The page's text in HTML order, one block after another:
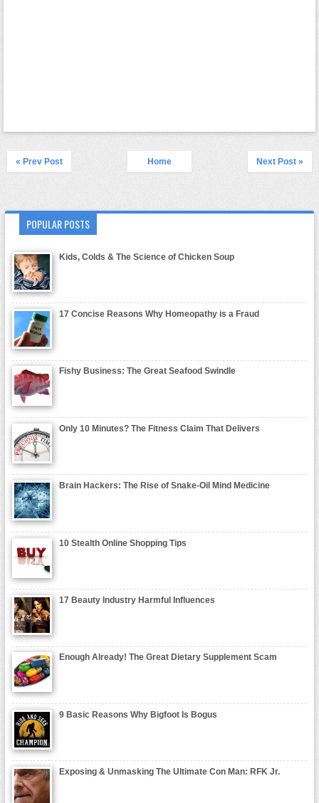
« Prev Post Next Post »
Home
POPULAR POSTS
Kids, Colds & The Science of Chicken Soup
17 Concise Reasons Why Homeopathy is a Fraud
Fishy Business: The Great Seafood Swindle
Only 10 Minutes? The Fitness Claim That Delivers
Brain Hackers: The Rise of Snake-Oil Mind Medicine
10 Stealth Online Shopping Tips
17 Beauty Industry Harmful Influences
Enough Already! The Great Dietary Supplement Scam
9 Basic Reasons Why Bigfoot Is Bogus
Exposing & Unmasking The Ultimate Con Man: RFK Jr.